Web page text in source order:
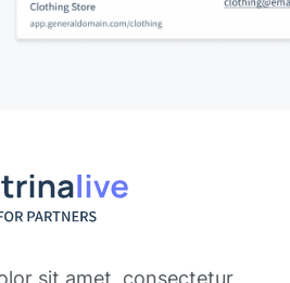
sit amet, consectetur